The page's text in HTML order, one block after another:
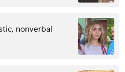
nonverbal